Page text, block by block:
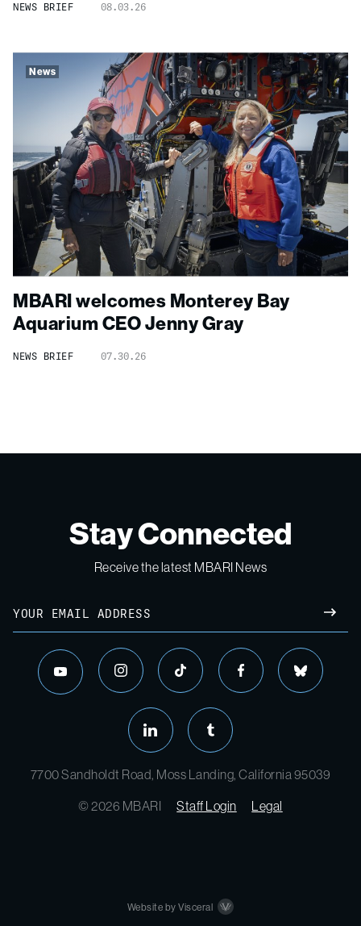
NEWS BRIEF 08.03.26
News
MBARI welcomes Monterey Bay
Aquarium CEO Jenny Gray
NEWS BRIEF 07.30.26
Stay Connected
Receive the latest MBARI News
youtube instagram tiktok facebook bluesky
linkedin tumblr
7700 Sandholdt Road, Moss Landing, California 95039
© 2026 MBARI
Staff Login Legal
Website by Visceral